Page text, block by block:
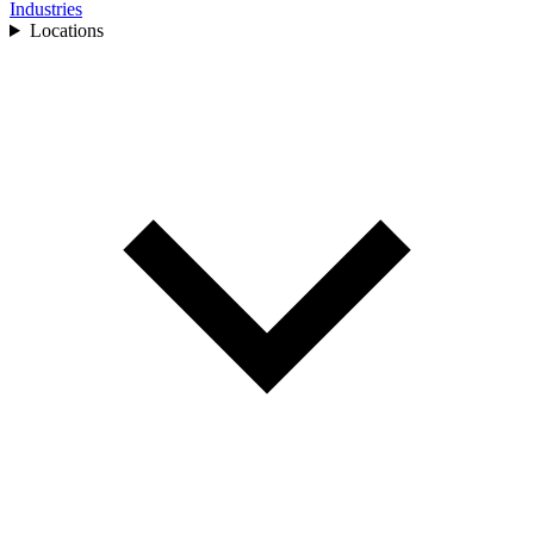
Industries
Locations